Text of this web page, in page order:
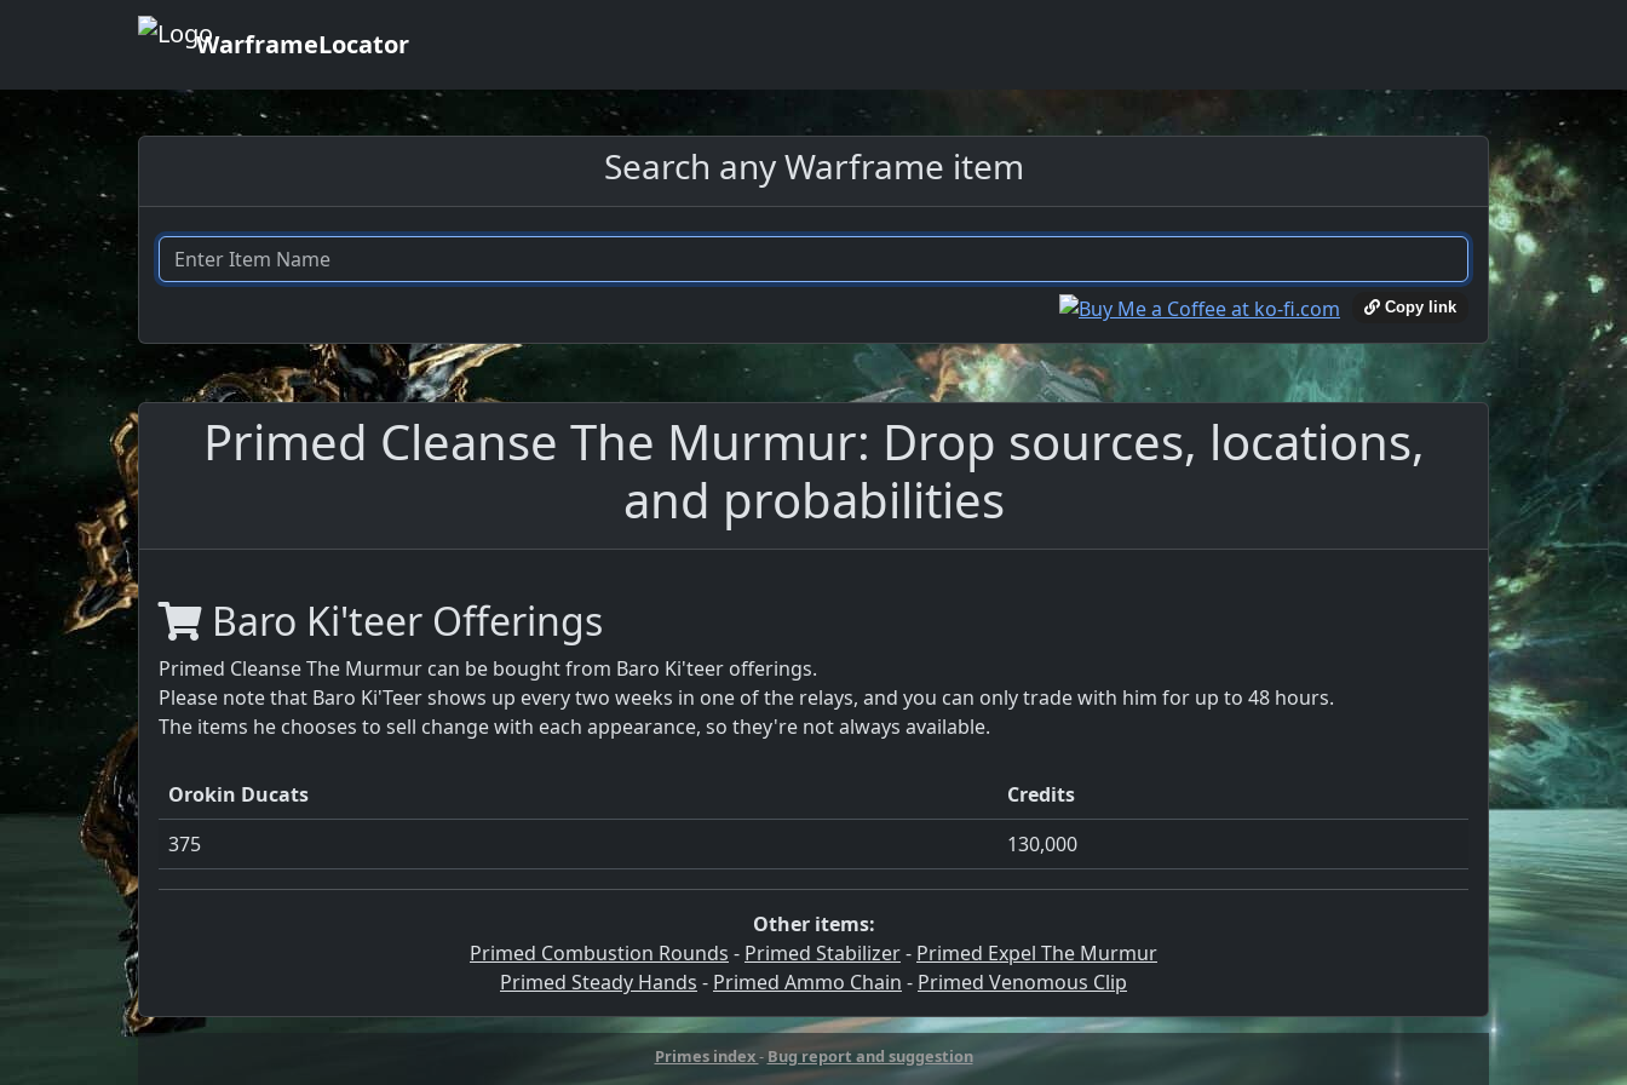
WarframeLocator
Search any Warframe item
Copy link
Primed Cleanse The Murmur: Drop sources, locations,
and probabilities
Baro Ki'teer Offerings
Primed Cleanse The Murmur can be bought from Baro Ki'teer offerings.
Please note that Baro Ki'Teer shows up every two weeks in one of the relays, and you can only trade with him for up to 48 hours.
The items he chooses to sell change with each appearance, so they're not always available.
Orokin Ducats
Credits
375
130,000
Other items:
Primed Combustion Rounds - Primed Stabilizer- Primed Expel The Murmur
Primed Steady Hands - Primed Ammo Chain - Primed Venomous Clip
Primes index- Bug report and suggestion